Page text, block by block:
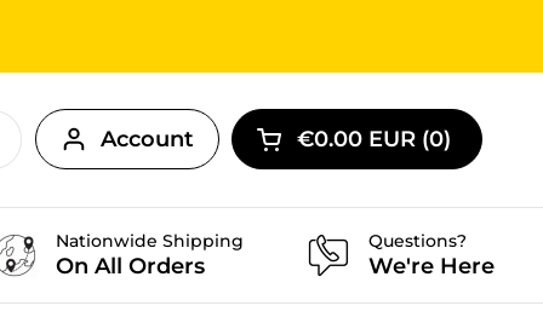
Account Open cart
€0.00 EUR 0
Nationwide Shipping
On All Orders
Questions?
We're Here